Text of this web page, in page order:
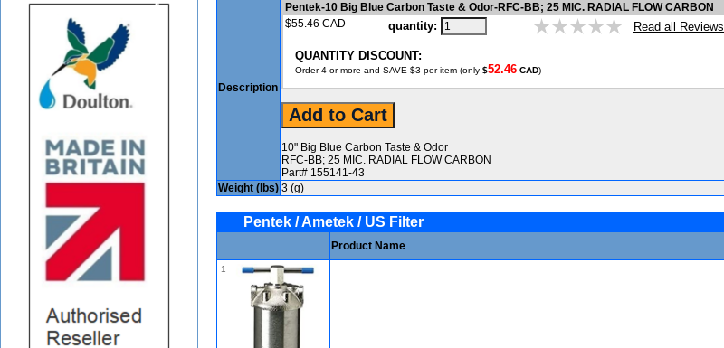
Description
Pentek-10 Big Blue Carbon Taste & Odor-RFC-BB; 25 MIC. RADIAL FLOW CARBON
$55.46 CAD
quantity: Read all Reviews
QUANTITY DISCOUNT:
Order 4 or more and SAVE $3 per item (only $52.46 CAD)
10" Big Blue Carbon Taste & Odor
RFC-BB; 25 MIC. RADIAL FLOW CARBON
Part# 155141-43
Weight (lbs) 3 (g)
Pentek / Ametek / US Filter
Product Name
1